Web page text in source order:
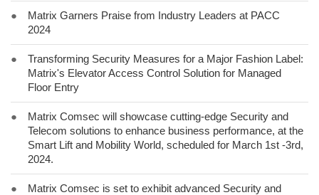
●
Matrix Garners Praise from Industry Leaders at PACC
2024
●
Transforming Security Measures for a Major Fashion Label:
Matrix's Elevator Access Control Solution for Managed
Floor Entry
●
Matrix Comsec will showcase cutting-edge Security and
Telecom solutions to enhance business performance, at the
Smart Lift and Mobility World, scheduled for March 1st -3rd,
2024.
●
Matrix Comsec is set to exhibit advanced Security and